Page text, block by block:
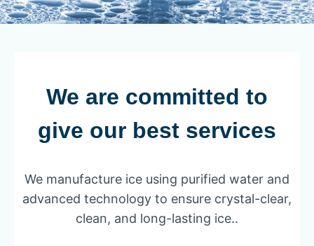
We are committed to
give our best services
We manufacture ice using purified water and
advanced technology to ensure crystal-clear,
clean, and long-lasting ice..